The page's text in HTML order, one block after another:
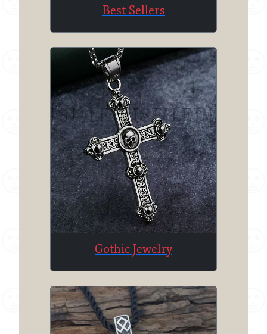
Best Sellers
Gothic Jewelry